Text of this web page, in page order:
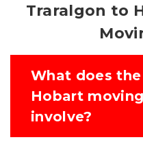
Traralgon to
What does
Hobart
involve?